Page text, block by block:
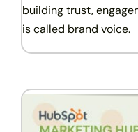
building trust,
is called brand voice.